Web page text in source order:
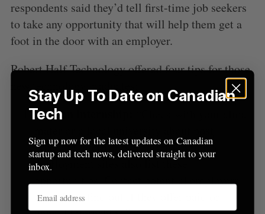
respondents said they’d tell first-time job seekers
to take any opportunity that will help them get a
foot in the door with an employer.
Robert Half Technology offered four tips for those
Find an internship:
graduate internship programs. Some
employment sites also list these
opportunities. Contact potential employers
directly to find out if they offer paid or
r
Stay Up To Date on Canadian
Tech
Sign up now for the latest updates on Canadian
startup and tech news, delivered straight to your
inbox.